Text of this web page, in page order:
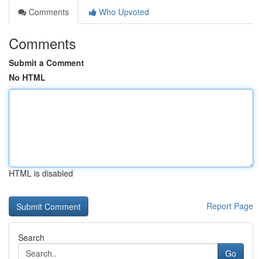
Comments
Who Upvoted
Comments
Submit a Comment
No HTML
HTML is disabled
Report Page
Search
Go